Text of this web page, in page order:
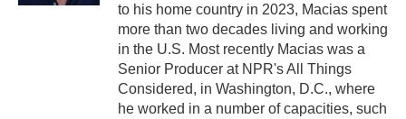
to his home country in 2023, Macias spent
more than two decades living and working
in the U.S. Most recently Macias was a
Senior Producer at NPR's All Things
Considered, in Washington, D.C., where
he worked in a number of capacities, such